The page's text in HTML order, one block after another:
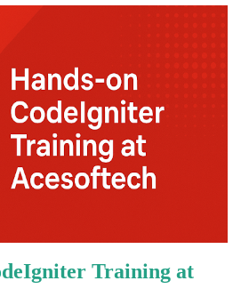
seamlessly manage both
development. By choosing the
in Kolkata , you get to
web development under the
experts. These courses are not
they provide a holistic approach
world applications, hands-on
interviews, ensuring you're...
Training at